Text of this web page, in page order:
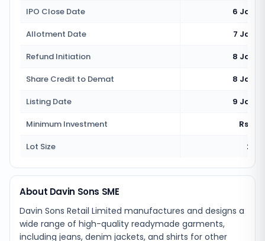
IPO Close Date
6
Allotment Date
7
Refund Initiation
8
Share Credit to Demat
8
Listing Date
9
Minimum Investment
Rs
Lot Size
About Davin Sons SME
Davin Sons Retail Limited manufactures and designs a
wide range of high-quality readymade garments,
including jeans, denim jackets, and shirts for other